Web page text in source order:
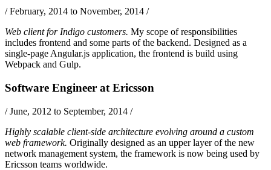
/February, 2014 to November, 2014 /
Web client for Indigo customers. My scope of responsibilities
includes frontend and some parts of the backend. Designed as a
single-pageAngular.js application, the frontend is build using
Webpack and Gulp.
Software Engineer at Ericsson
/June, 2012 to September, 2014 /
Highly scalable client-side architecture evolving around a custom
web framework. Originally designed as an upper layer of the new
network management system, the framework is now being used by
Ericsson teams worldwide.